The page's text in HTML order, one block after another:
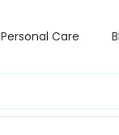
Personal Care